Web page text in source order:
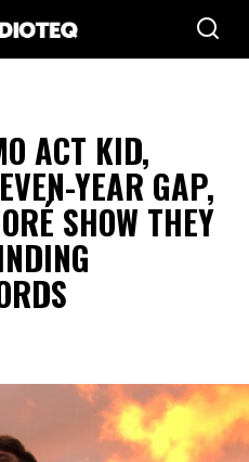
ACT KID,
YEAR GAP,
SHOW THEY